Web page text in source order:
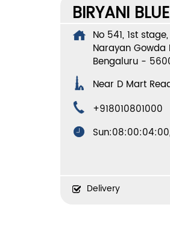
BIRYANI
No 541, 1st
Narayan Gowda
Bengaluru-
Near D Mart
+918010801000
Delivery